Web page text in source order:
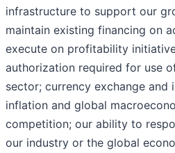
infrastructure to support our
maintain existing financing on
execute on profitability
authorization required for use
sector; currency exchange
inflation and global
competition; our ability to
our industry or the global